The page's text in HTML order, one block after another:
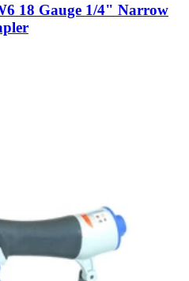
18 Gauge 1/4" Narrow